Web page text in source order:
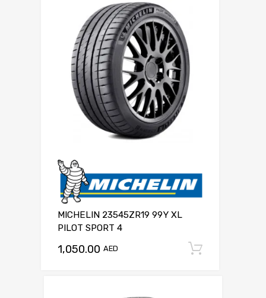
MICHELIN 23545ZR19 99Y XL
PILOT SPORT 4
1,050.00 AED